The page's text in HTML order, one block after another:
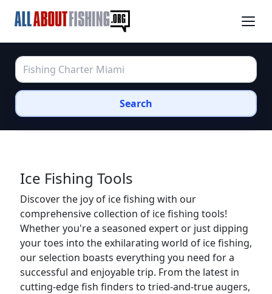
Search
Ice Fishing Tools
Discover the joy of ice fishing with our
comprehensive collection of ice fishing tools!
Whether you're a seasoned expert or just dipping
your toes into the exhilarating world of ice fishing,
our selection boasts everything you need for a
successful and enjoyable trip. From the latest in
cutting-edge fish finders to tried-and-true augers,